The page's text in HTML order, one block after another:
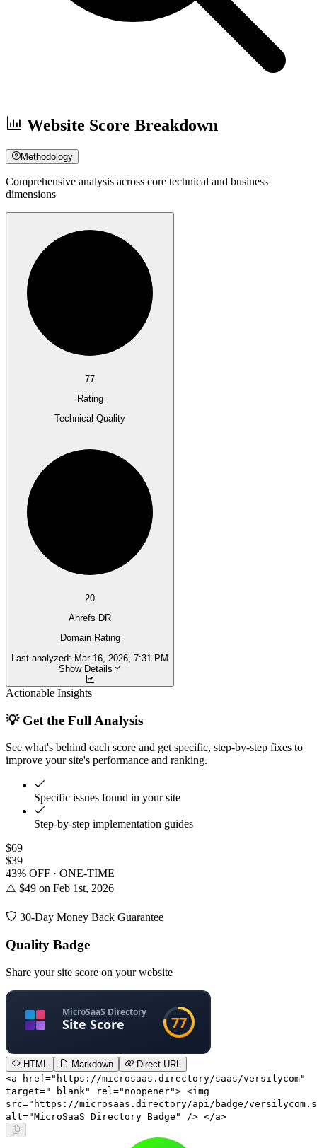
Website Score Breakdown
Methodology
Comprehensive analysis across core technical and business
dimensions
77
Rating
Technical Quality
20
Ahrefs DR
Domain Rating
Last analyzed: Mar 16, 2026, 7:31 PM
Show Details
Actionable Insights
💡 Get the Full Analysis
See what's behind each score and get specific, step-by-step fixes to
improve your site's performance and ranking.
Specific issues found in your site
Step-by-step implementation guides
$69
$39
43% OFF · ONE-TIME
⚠️ $49 on Feb 1st, 2026
30-Day Money Back Guarantee
Quality Badge
Share your site score on your website
HTML Markdown
Direct URL
<a href="https://microsaas.directory/saas/versilycom"
target="_blank" rel="noopener"> <img
src="https://microsaas.directory/api/badge/
alt="MicroSaaS Directory Badge" /> </a>